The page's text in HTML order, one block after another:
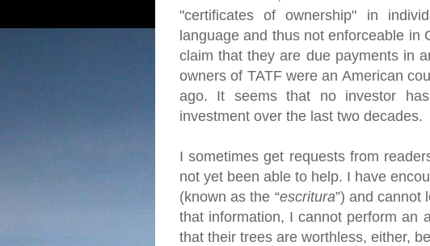
"certificates of ownership" in
language and thus not enforceable in
claim that they are due payments in
owners of TATF were an American
ago. It seems that no investor
investment over the last two decades.
I sometimes get requests from
not yet been able to help. I have
(known as the “escritura”) and cannot
that information, I cannot perform an
that their trees are worthless, either,